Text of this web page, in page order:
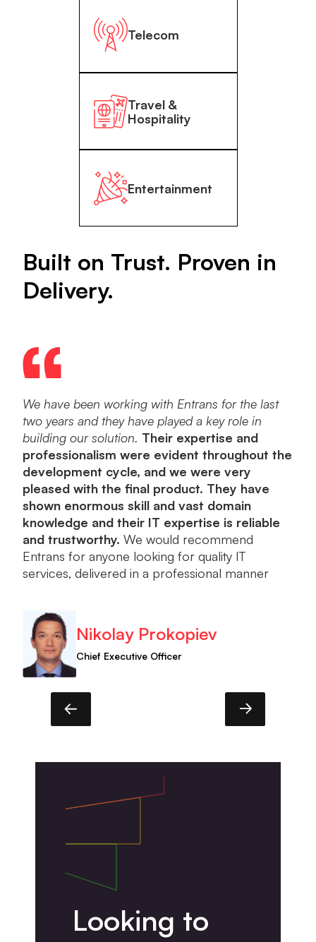
Telecom
Travel &
Hospitality
Entertainment
Built on Trust. Proven in
Delivery.
We have been working with Entrans for the last
two years and they have played a key role in
building our solution. Their expertise and
professionalism were evident throughout the
development cycle, and we were very
pleased with the final product. They have
shown enormous skill and vast domain
knowledge and their IT expertise is reliable
and trustworthy. We would recommend
Entrans for anyone looking for quality IT
services, delivered in a professional manner
Nikolay Prokopiev
Chief Executive Officer
Looking to